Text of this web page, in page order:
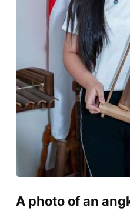
A photo of an